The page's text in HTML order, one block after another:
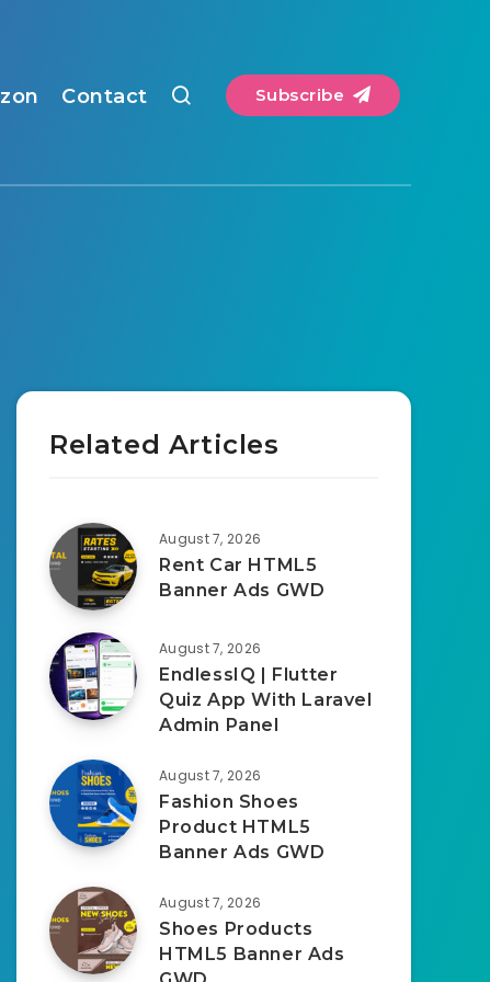
Contact Subscribe
Related Articles
August 7, 2026
Rent Car HTML5
Banner Ads GWD
August 7, 2026
EndlessIQ | Flutter
Quiz App With Laravel
Admin Panel
August 7, 2026
Fashion Shoes
Product HTML5
Banner Ads GWD
August 7, 2026
Shoes Products
HTML5 Banner Ads